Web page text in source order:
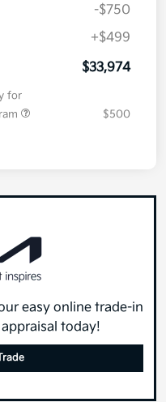
-$750
+$499
$33,974
for
$500
easy online trade-in
today!